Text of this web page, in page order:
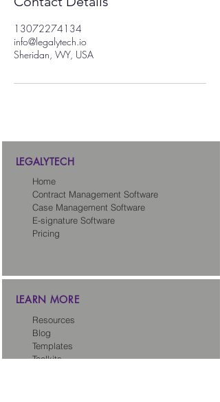
13072274134
info@legalytech.io
Sheridan, WY, USA
LEGALYTECH
Home
Contract Management Software
Case Management Software
E-signature Software
Pricing
LEARN MORE
Resources
Blog
Templates
Toolkits